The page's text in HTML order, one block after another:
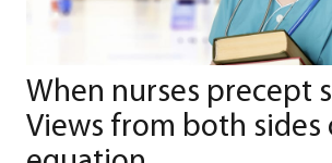
When nurses precept
Views from both sides